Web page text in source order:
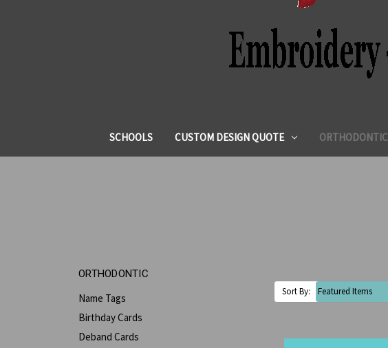
SCHOOLS CUSTOM DESIGN QUOTE ORTHODONTIC
ORTHODONTIC
Name Tags
Birthday Cards
Deband Cards
Sort By: